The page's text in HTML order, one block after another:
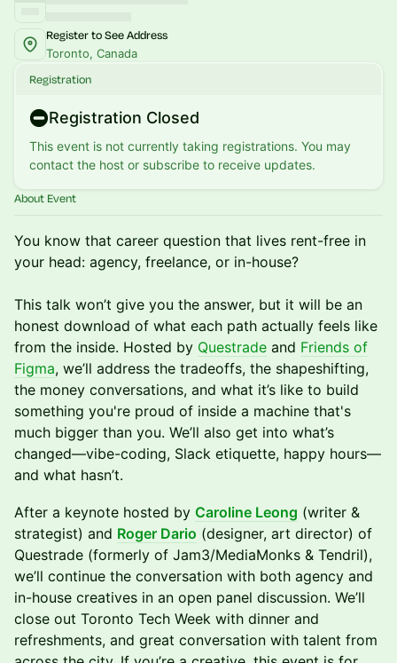
Register to See Address
Toronto, Canada
Registration
Registration Closed
This event is not currently taking registrations. You may
contact the host or subscribe to receive updates.
About Event
You know that career question that lives rent-free in
your head: agency, freelance, or in-house?
This talk won’t give you the answer, but it will be an
honest download of what each path actually feels like
from the inside. Hosted by Questrade and Friends of
Figma, we’ll address the tradeoffs, the shapeshifting,
the money conversations, and what it’s like to build
something you're proud of inside a machine that's
much bigger than you. We’ll also get into what’s
changed—vibe-coding, Slack etiquette, happy hours—
and what hasn’t.
After a keynote hosted by Caroline Leong (writer &
strategist) and Roger Dario (designer, art director) of
Questrade (formerly of Jam3/MediaMonks & Tendril),
we’ll continue the conversation with both agency and
in-house creatives in an open panel discussion. We’ll
close out Toronto Tech Week with dinner and
refreshments, and great conversation with talent from